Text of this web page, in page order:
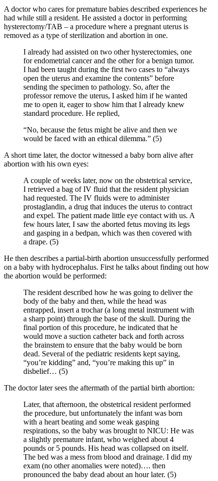
A doctor who cares for premature babies described experiences he
had while still a resident. He assisted a doctor in performing
hysterectomy/TAB – a procedure where a pregnant uterus is
removed as a type of sterilization and abortion in one.
I already had assisted on two other hysterectomies, one
for endometrial cancer and the other for a benign tumor.
I had been taught during the first two cases to “always
open the uterus and examine the contents” before
sending the specimen to pathology. So, after the
professor remove the uterus, I asked him if he wanted
me to open it, eager to show him that I already knew
standard procedure. He replied,
“No, because the fetus might be alive and then we
would be faced with an ethical dilemma.” (5)
A short time later, the doctor witnessed a baby born alive after
abortion with his own eyes:
A couple of weeks later, now on the obstetrical service,
I retrieved a bag of IV fluid that the resident physician
had requested. The IV fluids were to administer
prostaglandin, a drug that induces the uterus to contract
and expel. The patient made little eye contact with us. A
few hours later, I saw the aborted fetus moving its legs
and gasping in a bedpan, which was then covered with
a drape. (5)
He then describes a partial-birth abortion unsuccessfully performed
on a baby with hydrocephalus. First he talks about finding out how
the abortion would be performed:
The resident described how he was going to deliver the
body of the baby and then, while the head was
entrapped, insert a trochar (a long metal instrument with
a sharp point) through the base of the skull. During the
final portion of this procedure, he indicated that he
would move a suction catheter back and forth across
the brainstem to ensure that the baby would be born
dead. Several of the pediatric residents kept saying,
“you’re kidding” and, “you’re making this up” in
disbelief… (5)
The doctor later sees the aftermath of the partial birth abortion:
Later, that afternoon, the obstetrical resident performed
the procedure, but unfortunately the infant was born
with a heart beating and some weak gasping
respirations, so the baby was brought to NICU: He was
a slightly premature infant, who weighed about 4
pounds or 5 pounds. His head was collapsed on itself.
The bed was a mess from blood and drainage. I did my
exam (no other anomalies were noted)…. then
pronounced the baby dead about an hour later. (5)